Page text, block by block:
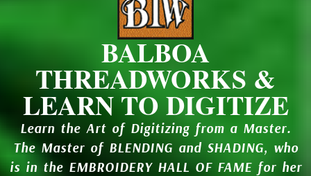
BALBOA
THREADWORKS &
LEARN TO DIGITIZE
Learn the Art of Digitizing from a Master.
The Master of BLENDING and SHADING, who
is in the EMBROIDERY HALL OF FAME for her